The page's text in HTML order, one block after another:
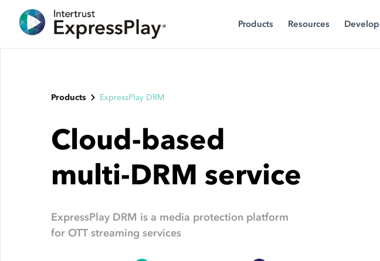
Products Resources
Products ExpressPlay DRM
Cloud-based
multi-DRM service
ExpressPlay DRM is a media protection platform
for OTT streaming services